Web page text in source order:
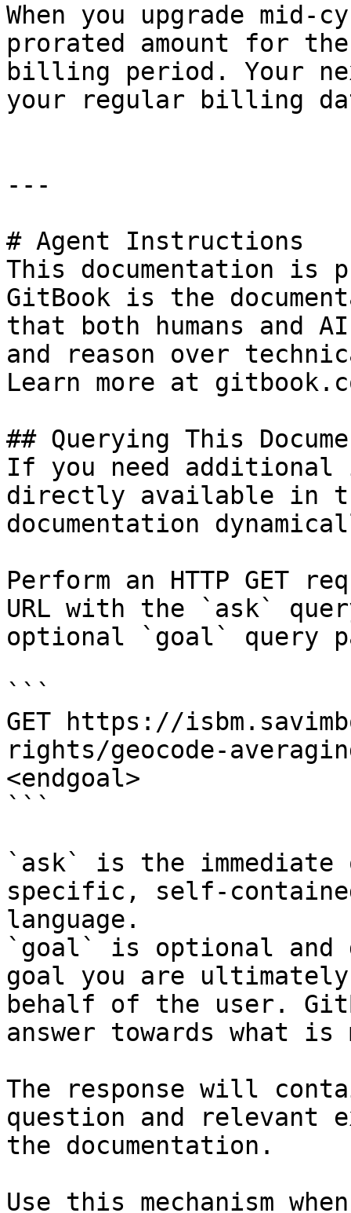
When you upgrade
prorated amount for
billing period. Your
your regular billing
---
# Agent Instructions
This documentation is
GitBook is the
that both humans and
and reason over
Learn more at
## Querying This
If you need
directly available in
documentation
Perform an HTTP GET
URL with the `ask`
optional `goal` query
```
GET https://
rights/geocode-
<endgoal>
```
`ask` is the
specific, self-
language.
`goal` is optional and
goal you are
behalf of the user.
answer towards what
The response will
question and relevant
the documentation.
Use this mechanism